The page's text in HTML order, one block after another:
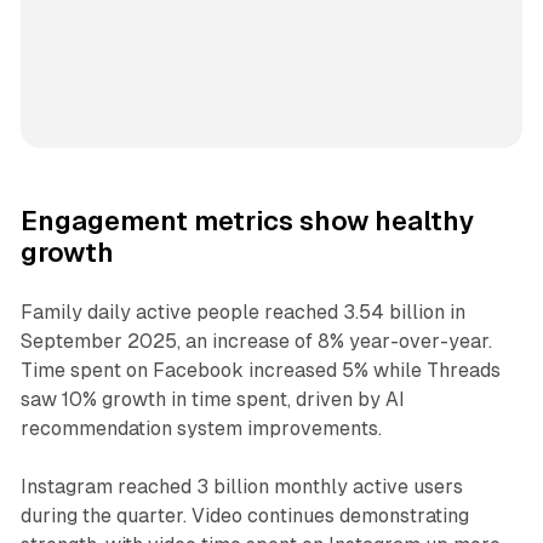
Engagement metrics show healthy
growth
Family daily active people reached 3.54 billion in
September 2025, an increase of 8% year-over-year.
Time spent on Facebook increased 5% while Threads
saw 10% growth in time spent, driven by AI
recommendation system improvements.
Instagram reached 3 billion monthly active users
during the quarter. Video continues demonstrating